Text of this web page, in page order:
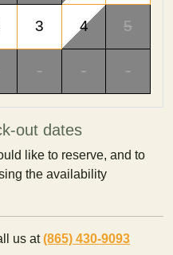
3 4 5
- - -
out dates
like to reserve, and to
the availability
us at(865) 430-9093